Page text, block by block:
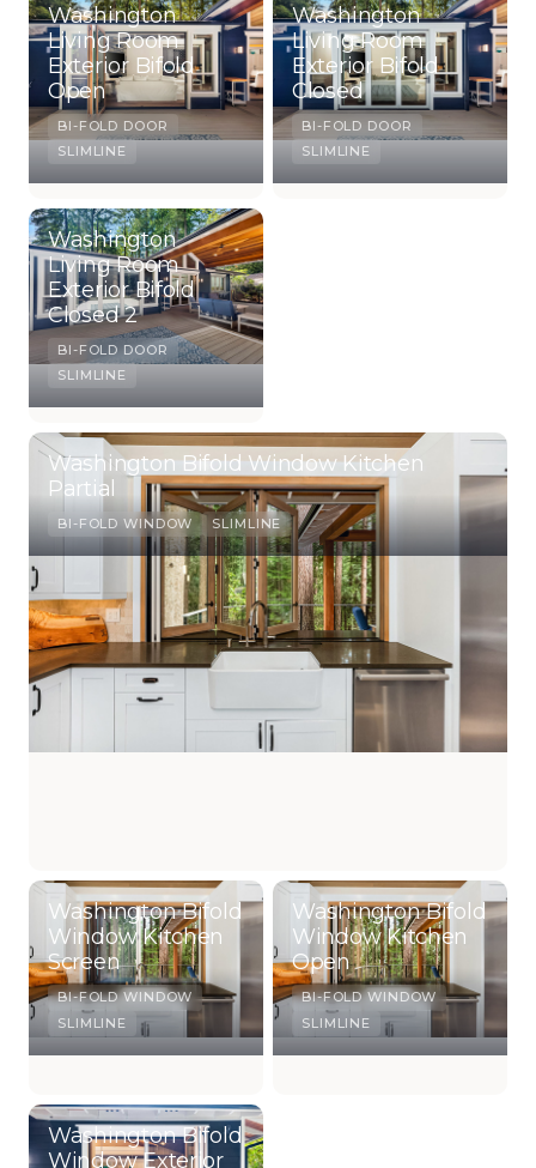
Washington
Living Room
Exterior Bifold
Open
BI-FOLD DOOR
SLIMLINE
Washington
Living Room
Exterior Bifold
Closed
BI-FOLD DOOR
SLIMLINE
Washington
Living Room
Exterior Bifold
Closed 2
BI-FOLD DOOR
SLIMLINE
Washington Bifold Window Kitchen
Partial
BI-FOLD WINDOW SLIMLINE
Washington Bifold
Window Kitchen
Screen
BI-FOLD WINDOW
SLIMLINE
Washington Bifold
Window Kitchen
Open
BI-FOLD WINDOW
SLIMLINE
Washington Bifold
Window Exterior